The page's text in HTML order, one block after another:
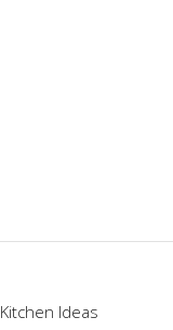
Kitchen Ideas